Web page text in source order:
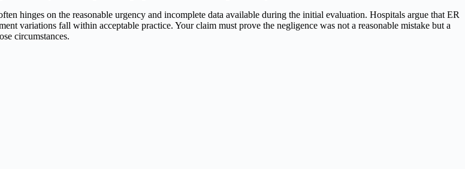
hinges on the reasonable urgency and incomplete data available during the initial evaluation. Hospitals argue that ER
variations fall within acceptable practice. Your claim must prove the negligence was not a reasonable mistake but a
circumstances.